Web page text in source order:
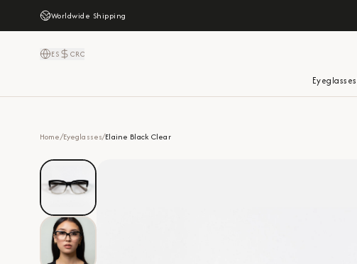
Worldwide Shipping
ES CRC
Eyeglasses
Home/Eyeglasses/Elaine Black Clear